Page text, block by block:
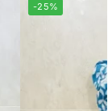
-25%